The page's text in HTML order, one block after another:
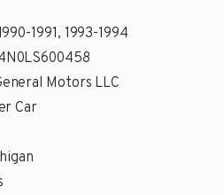
1991, 1993-1994
Motors LLC
Car